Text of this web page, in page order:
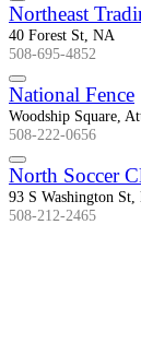
Northeast
40 Forest St, NA
508-695-4852
National Fence
Woodship Square,
508-222-0656
North Soccer
93 S Washington St,
508-212-2465